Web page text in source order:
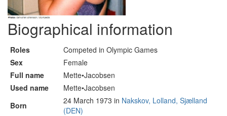
Biographical information
Roles
Competed in Olympic Games
Sex
Female
Full name
Mette•Jacobsen
Used name
Mette•Jacobsen
Born
24 March 1973 in Nakskov, Lolland, Sjælland
(DEN)